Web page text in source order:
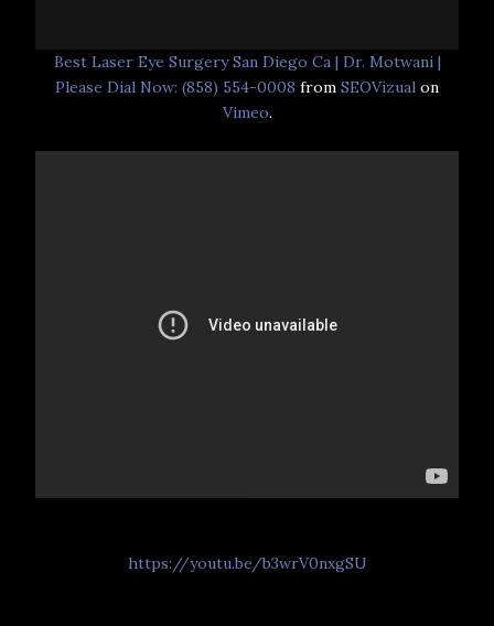
Best Laser Eye Surgery San Diego Ca | Dr. Motwani |
Please Dial Now: (858) 554-0008 from SEOVizual on
Vimeo.
https://youtu.be/b3wrV0nxgSU